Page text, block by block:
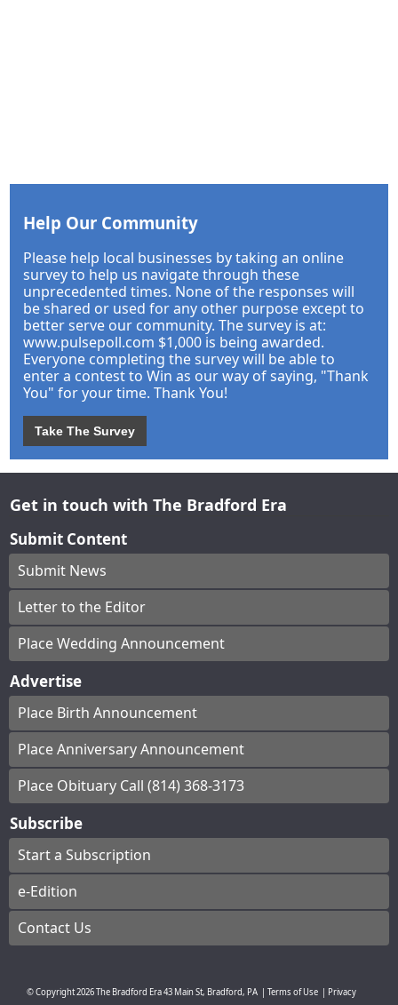
Help Our Community
Please help local businesses by taking an online
survey to help us navigate through these
unprecedented times. None of the responses will
be shared or used for any other purpose except to
better serve our community. The survey is at:
www.pulsepoll.com $1,000 is being awarded.
Everyone completing the survey will be able to
enter a contest to Win as our way of saying, "Thank
You" for your time. Thank You!
Take The Survey
Get in touch with The Bradford Era
Submit Content
Submit News
Letter to the Editor
Place Wedding Announcement
Advertise
Place Birth Announcement
Place Anniversary Announcement
Place Obituary Call (814) 368-3173
Subscribe
Start a Subscription
e-Edition
Contact Us
© Copyright2026The Bradford Era43 Main St, Bradford, PA Terms of Use
Privacy